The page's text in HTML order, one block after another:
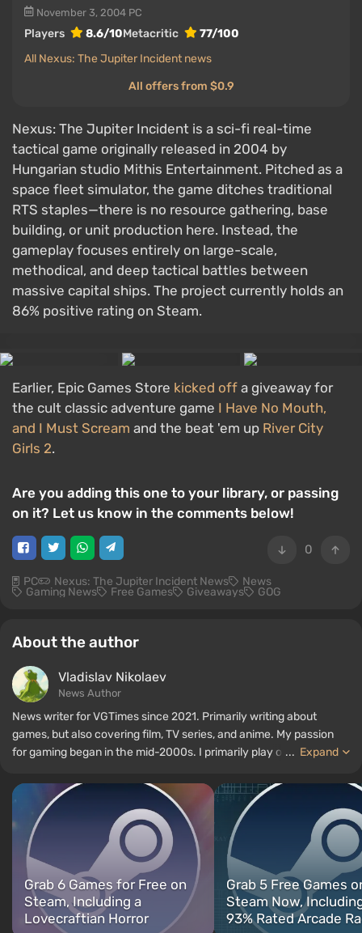
November 3, 2004 PC
Players 8.6/10Metacritic
77/100
All Nexus: The Jupiter Incident news
All offers from $0.9
Nexus: The Jupiter Incident is a sci-fi real-time
tactical game originally released in 2004 by
Hungarian studio Mithis Entertainment. Pitched as a
space fleet simulator, the game ditches traditional
RTS staples—there is no resource gathering, base
building, or unit production here. Instead, the
gameplay focuses entirely on large-scale,
methodical, and deep tactical battles between
massive capital ships. The project currently holds an
86% positive rating on Steam.
Earlier, Epic Games Store kicked off a giveaway for
the cult classic adventure game I Have No Mouth,
and I Must Scream and the beat 'em up River City
Girls 2.
Are you adding this one to your library, or passing
on it? Let us know in the comments below!
0
PC Nexus: The Jupiter Incident News News
Gaming News Free Games Giveaways GOG
About the author
Vladislav Nikolaev
News Author
News writer for VGTimes since 2021. Primarily writing about
games, but also covering film, TV series, and anime. My passion
for gaming began in the mid-2000s. I primarily play on PC, and I
titles include Fallout, S.T.A.L.K.E.R., Borderlands, and The Witcher.
... Expand
Grab 6 Games for Free on
Steam, Including a
Lovecraftian Horror
Grab 5 Free Games
Steam Now,
93% Rated Arcade